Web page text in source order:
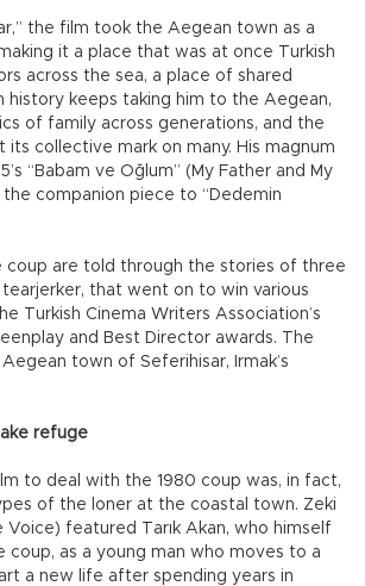
the film took the Aegean town as a
it a place that was at once Turkish
across the sea, a place of shared
history keeps taking him to the Aegean,
of family across generations, and the
collective mark on many. His magnum
“Babam ve Oğlum” (My Father and My
the companion piece to “Dedemin
are told through the stories of three
that went on to win various
Turkish Cinema Writers Association’s
and Best Director awards. The
town of Seferihisar, Irmak’s
refuge
to deal with the 1980 coup was, in fact,
of the loner at the coastal town. Zeki
Voice) featured Tarık Akan, who himself
coup, as a young man who moves to a
a new life after spending years in